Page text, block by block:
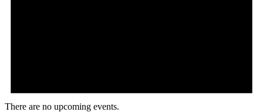
There are no upcoming events.